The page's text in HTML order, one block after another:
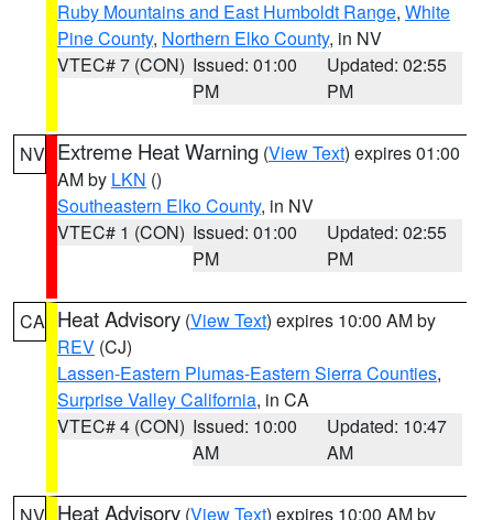
Ruby Mountains and East Humboldt Range, White
Pine County, Northern Elko County, in NV
VTEC# 7 (CON) Issued: 01:00
PM
Updated: 02:55
PM
NV Extreme Heat Warning (View Text) expires 01:00
AM by LKN ()
Southeastern Elko County, in NV
VTEC# 1 (CON) Issued: 01:00
PM
Updated: 02:55
PM
CA Heat Advisory (View Text) expires 10:00 AM by
REV (CJ)
Lassen-Eastern Plumas-Eastern Sierra Counties,
Surprise Valley California, in CA
VTEC# 4 (CON) Issued: 10:00
AM
Updated: 10:47
AM
Heat Advisory (View Text) expires 10:00 AM by